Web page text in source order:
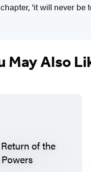
'it will never be
May Also